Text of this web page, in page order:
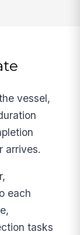
vessel,
arrives.
each
tasks